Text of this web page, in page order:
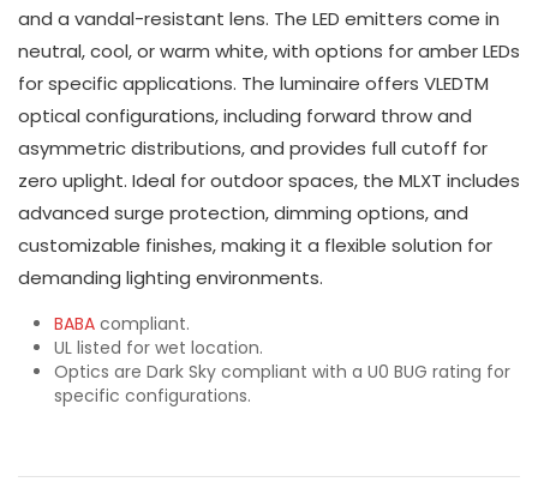
and a vandal-resistant lens. The LED emitters come in
neutral, cool, or warm white, with options for amber LEDs
for specific applications. The luminaire offers VLEDTM
optical configurations, including forward throw and
asymmetric distributions, and provides full cutoff for
zero uplight. Ideal for outdoor spaces, the MLXT includes
advanced surge protection, dimming options, and
customizable finishes, making it a flexible solution for
demanding lighting environments.
BABA compliant.
UL listed for wet location.
Optics are Dark Sky compliant with a U0 BUG rating for
specific configurations.